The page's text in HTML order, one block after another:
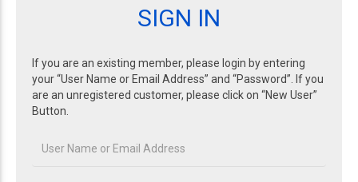
SIGN IN
If you are an existing member, please login by entering
your “User Name or Email Address” and “Password”. If you
are an unregistered customer, please click on “New User”
Button.